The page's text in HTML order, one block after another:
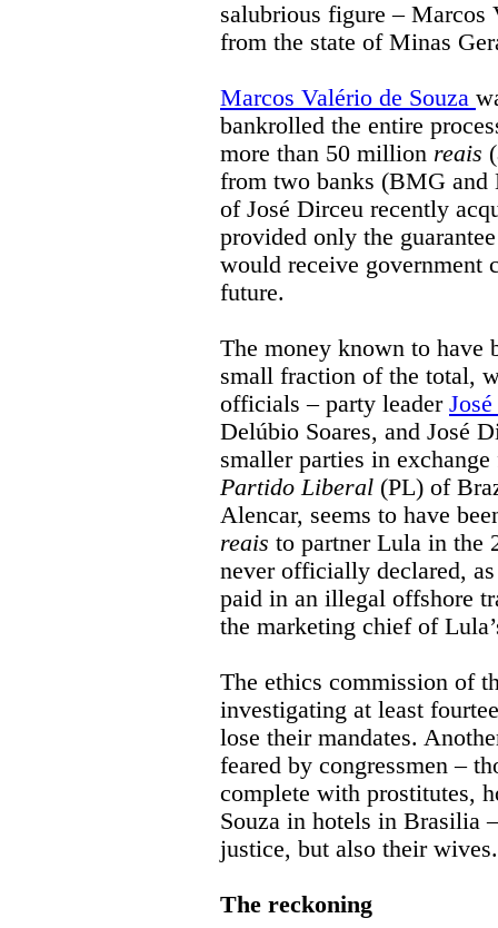
salubrious figure – Marcos
from the state of Minas
Marcos Valério de Souza
bankrolled the entire
more than 50 million reais
from two banks (BMG and
of José Dirceu recently
provided only the
would receive government
future.
The money known to have
small fraction of the total,
officials – party leader
Delúbio Soares, and José
smaller parties in
Partido Liberal (PL) of
Alencar, seems to have
reais to partner Lula in the
never officially declared,
paid in an illegal offshore
the marketing chief of
The ethics commission of
investigating at least
lose their mandates.
feared by congressmen –
complete with prostitutes,
Souza in hotels in Brasilia
justice, but also their wives.
The reckoning